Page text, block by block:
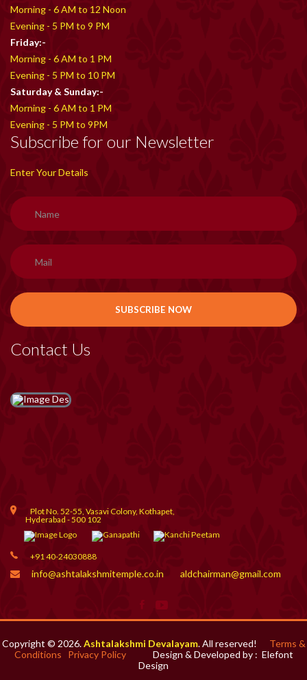
Morning - 6 AM to 12 Noon
Evening - 5 PM to 9 PM
Friday:-
Morning - 6 AM to 1 PM
Evening - 5 PM to 10 PM
Saturday & Sunday:-
Morning - 6 AM to 1 PM
Evening - 5 PM to 9PM
Subscribe for our Newsletter
Enter Your Details
Contact Us
Plot No. 52-55, Vasavi Colony, Kothapet,
Hyderabad - 500 102
+91 40-24030888
info@ashtalakshmitemple.co.in aldchairman@gmail.com
Copyright © 2026.Ashtalakshmi Devalayam. All reserved! Terms &
Conditions
Privacy Policy Design & Developed by : Elefont
Design